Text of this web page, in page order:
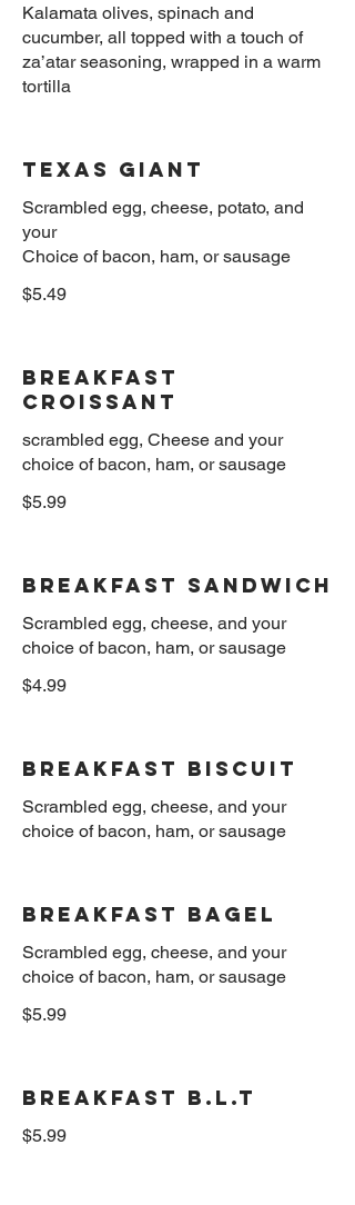
Kalamata olives, spinach and
cucumber, all topped with a touch of
za’atar seasoning, wrapped in a warm
Texas Giant
Scrambled egg, cheese, potato, and
your
$5.49
Breakfast
Croissant
scrambled egg, Cheese and your
$5.99
Breakfast sandwich
Scrambled egg, cheese, and your
$4.99
Breakfast Biscuit
Scrambled egg, cheese, and your
Breakfast Bagel
Scrambled egg, cheese, and your
$5.99
Breakfast B.L.T
$5.99